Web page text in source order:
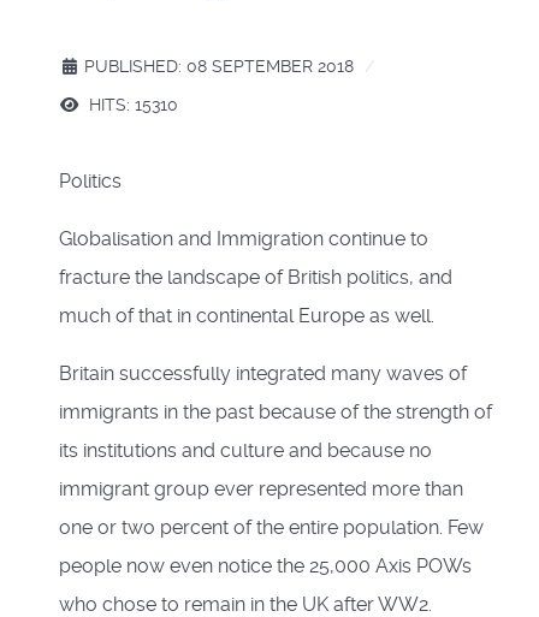
PUBLISHED: 08 SEPTEMBER 2018
HITS: 15310
Politics
Globalisation and Immigration continue to
fracture the landscape of British politics, and
much of that in continental Europe as well.
Britain successfully integrated many waves of
immigrants in the past because of the strength of
its institutions and culture and because no
immigrant group ever represented more than
one or two percent of the entire population. Few
people now even notice the 25,000 Axis POWs
who chose to remain in the UK after WW2.